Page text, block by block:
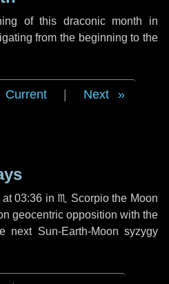
of this draconic month in
from the beginning to the
Current Next
03:36 in♏ Scorpiothe Moon
geocentric opposition with the
next Sun-Earth-Moon syzygy